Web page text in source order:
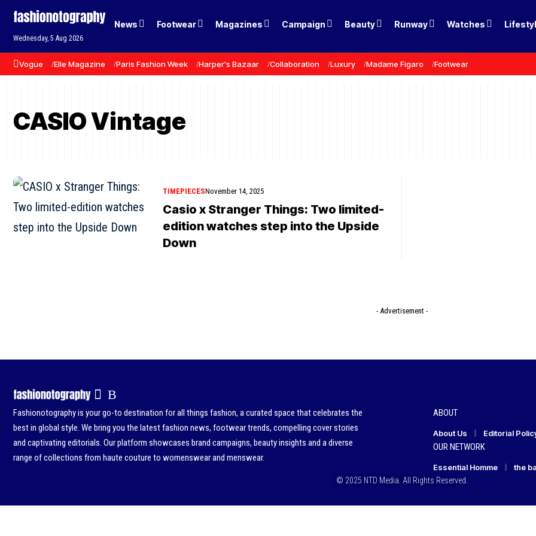
Wednesday, 5 Aug 2026
News Footwear Magazines Campaign Beauty Runway Watches
Vogue Elle Magazine Paris Fashion Week Harper's Bazaar Collaboration Luxury Madame Figaro Footwear
CASIO Vintage
TIMEPIECESNovember 14, 2025
Casio x Stranger Things: Two limited-
edition watches step into the Upside
Down
- Advertisement -
Fashionotography is your go-to destination for all things fashion, a curated space that celebrates the
best in global style. We bring you the latest fashion news, footwear trends, compelling cover stories
and captivating editorials. Our platform showcases brand campaigns, beauty insights and a diverse
range of collections from haute couture to womenswear and menswear.
ABOUT
About Us Editorial
OUR NETWORK
Essential Homme
the
© 2025 NTD Media. All Rights Reserved.